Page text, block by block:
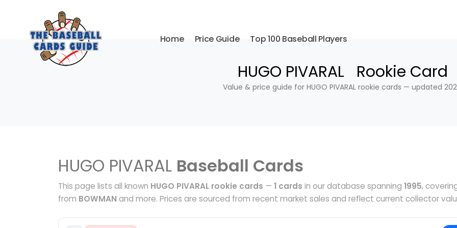
Home Price Guide Top 100 Baseball Players
HUGO PIVARAL Rookie Card
Value & price guide for HUGO PIVARAL rookie cards — updated
HUGO PIVARAL Baseball Cards
This page lists all known HUGO PIVARAL rookie cards — 1 cards in our database spanning 1995,
from BOWMAN and more. Prices are sourced from recent market sales and reflect current collector